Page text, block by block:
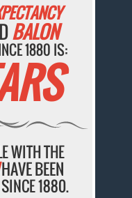
BALON
1880 IS:
WITH THE
BEEN
1880.